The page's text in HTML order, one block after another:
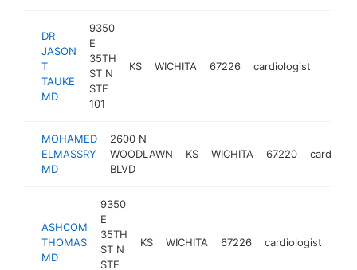
DR
JASON
T
TAUKE
MD
9350
E
35TH
ST N
STE
101
KS WICHITA 67226 cardiologist
MOHAMED
ELMASSRY
MD
2600 N
WOODLAWN
BLVD
KS WICHITA 67220
ASHCOM
THOMAS
MD
9350
E
35TH
ST N
STE
KS WICHITA 67226 cardiologist